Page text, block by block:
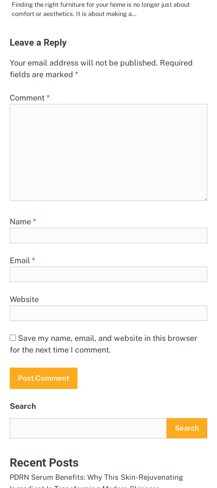
Finding the right furniture for your home is no longer just about
comfort or aesthetics. It is about making a…
Leave a Reply
Your email address will not be published. Required
fields are marked *
Comment *
Name *
Email *
Website
Save my name, email, and website in this browser
for the next time I comment.
Search
Search
Recent Posts
PDRN Serum Benefits: Why This Skin-Rejuvenating